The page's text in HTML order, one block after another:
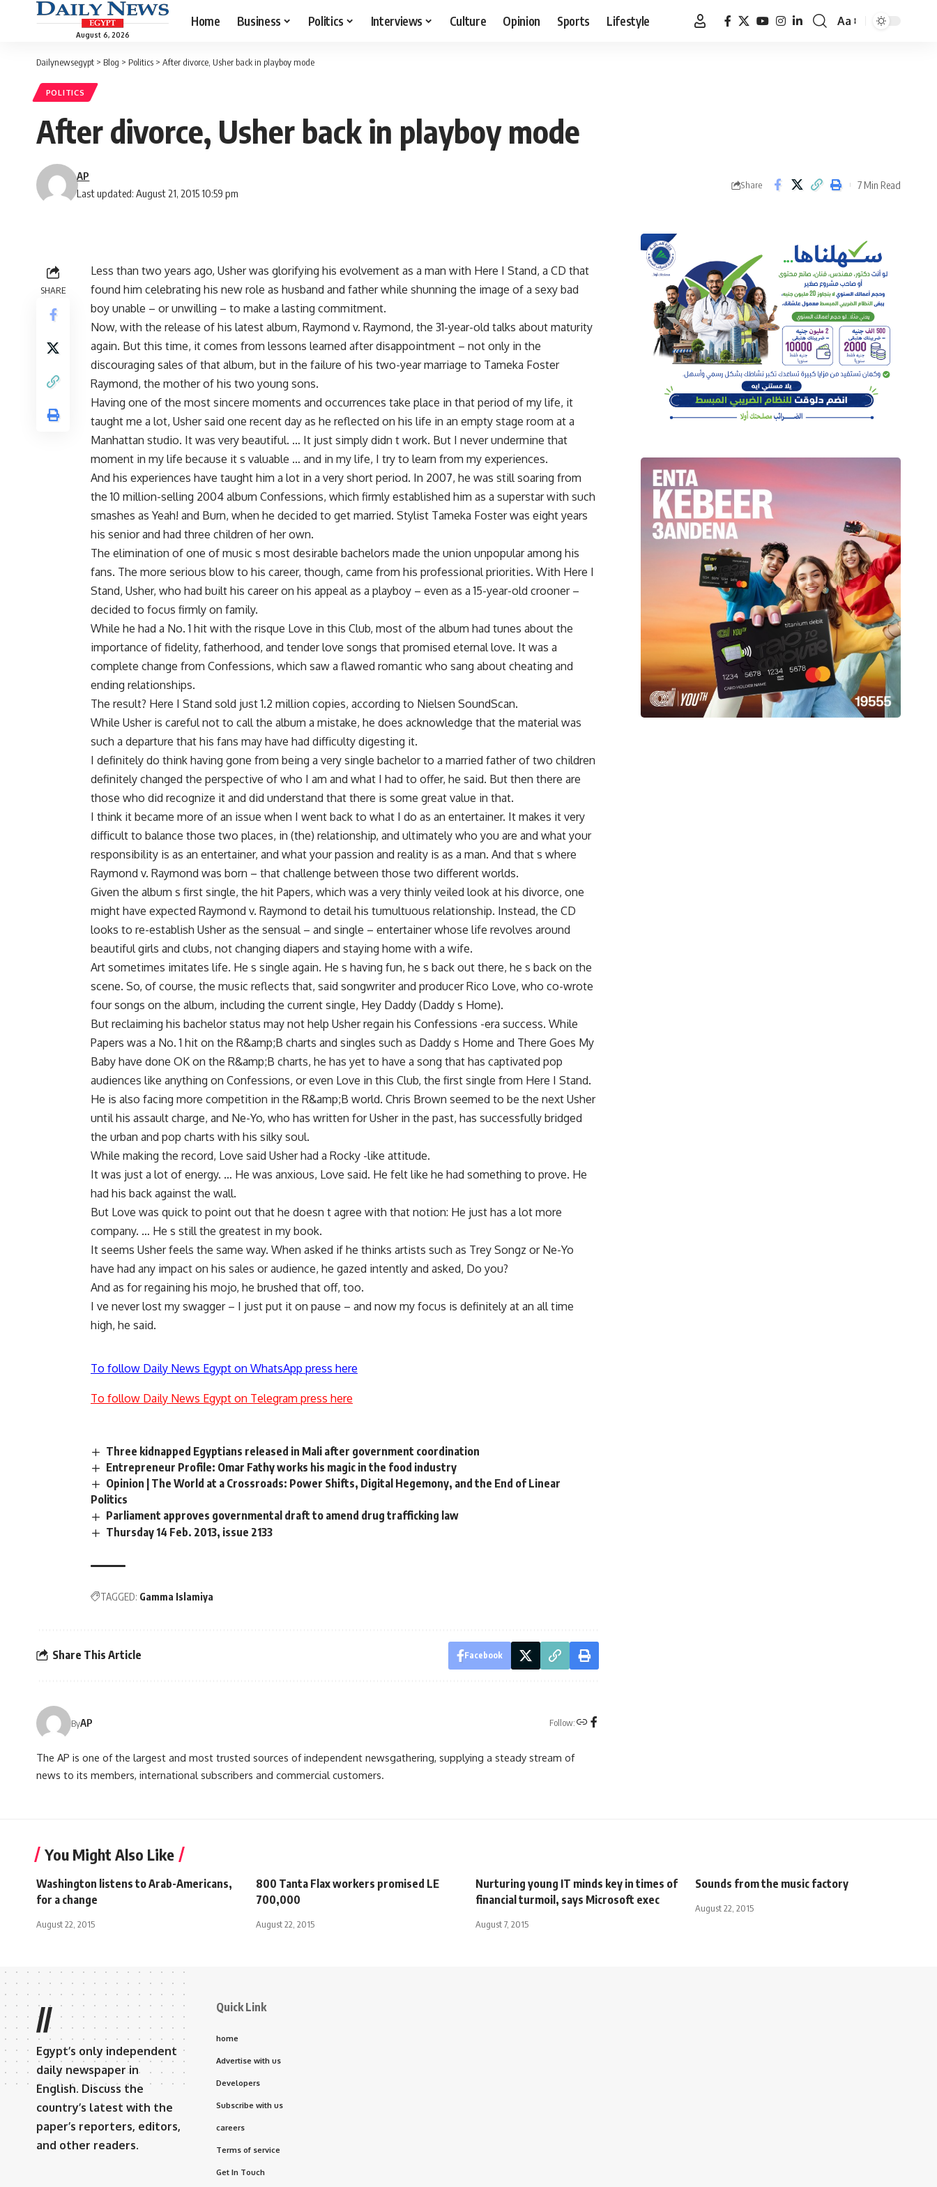
August 6, 2026
Home Business Politics Interviews Culture Opinion Sports Lifestyle
Font
Aa
Dailynewsegypt > Blog > Politics > After divorce, Usher back in playboy mode
POLITICS
After divorce, Usher back in playboy mode
Last updated: August 21, 2015 10:59 pm
AP
Share 7 Min Read
SHARE
Less than two years ago, Usher was glorifying his evolvement as a man with Here I Stand, a CD that
found him celebrating his new role as husband and father while shunning the image of a sexy bad
boy unable – or unwilling – to make a lasting commitment.
Now, with the release of his latest album, Raymond v. Raymond, the 31-year-old talks about maturity
again. But this time, it comes from lessons learned after disappointment – not only in the
discouraging sales of that album, but in the failure of his two-year marriage to Tameka Foster
Raymond, the mother of his two young sons.
Having one of the most sincere moments and occurrences take place in that period of my life, it
taught me a lot, Usher said one recent day as he reflected on his life in an empty stage room at a
Manhattan studio. It was very beautiful. … It just simply didn t work. But I never undermine that
moment in my life because it s valuable … and in my life, I try to learn from my experiences.
And his experiences have taught him a lot in a very short period. In 2007, he was still soaring from
the 10 million-selling 2004 album Confessions, which firmly established him as a superstar with such
smashes as Yeah! and Burn, when he decided to get married. Stylist Tameka Foster was eight years
his senior and had three children of her own.
The elimination of one of music s most desirable bachelors made the union unpopular among his
fans. The more serious blow to his career, though, came from his professional priorities. With Here I
Stand, Usher, who had built his career on his appeal as a playboy – even as a 15-year-old crooner –
decided to focus firmly on family.
While he had a No. 1 hit with the risque Love in this Club, most of the album had tunes about the
importance of fidelity, fatherhood, and tender love songs that promised eternal love. It was a
complete change from Confessions, which saw a flawed romantic who sang about cheating and
ending relationships.
The result? Here I Stand sold just 1.2 million copies, according to Nielsen SoundScan.
While Usher is careful not to call the album a mistake, he does acknowledge that the material was
such a departure that his fans may have had difficulty digesting it.
I definitely do think having gone from being a very single bachelor to a married father of two children
definitely changed the perspective of who I am and what I had to offer, he said. But then there are
those who did recognize it and did understand that there is some great value in that.
I think it became more of an issue when I went back to what I do as an entertainer. It makes it very
difficult to balance those two places, in (the) relationship, and ultimately who you are and what your
responsibility is as an entertainer, and what your passion and reality is as a man. And that s where
Raymond v. Raymond was born – that challenge between those two different worlds.
Given the album s first single, the hit Papers, which was a very thinly veiled look at his divorce, one
might have expected Raymond v. Raymond to detail his tumultuous relationship. Instead, the CD
looks to re-establish Usher as the sensual – and single – entertainer whose life revolves around
beautiful girls and clubs, not changing diapers and staying home with a wife.
Art sometimes imitates life. He s single again. He s having fun, he s back out there, he s back on the
scene. So, of course, the music reflects that, said songwriter and producer Rico Love, who co-wrote
four songs on the album, including the current single, Hey Daddy (Daddy s Home).
But reclaiming his bachelor status may not help Usher regain his Confessions -era success. While
Papers was a No. 1 hit on the R&amp;B charts and singles such as Daddy s Home and There Goes My
Baby have done OK on the R&amp;B charts, he has yet to have a song that has captivated pop
audiences like anything on Confessions, or even Love in this Club, the first single from Here I Stand.
He is also facing more competition in the R&amp;B world. Chris Brown seemed to be the next Usher
until his assault charge, and Ne-Yo, who has written for Usher in the past, has successfully bridged
the urban and pop charts with his silky soul.
While making the record, Love said Usher had a Rocky -like attitude.
It was just a lot of energy. … He was anxious, Love said. He felt like he had something to prove. He
had his back against the wall.
But Love was quick to point out that he doesn t agree with that notion: He just has a lot more
company. … He s still the greatest in my book.
It seems Usher feels the same way. When asked if he thinks artists such as Trey Songz or Ne-Yo
have had any impact on his sales or audience, he gazed intently and asked, Do you?
And as for regaining his mojo, he brushed that off, too.
I ve never lost my swagger – I just put it on pause – and now my focus is definitely at an all time
high, he said.
To follow Daily News Egypt on WhatsApp press here
To follow Daily News Egypt on Telegram press here
Three kidnapped Egyptians released in Mali after government coordination
Entrepreneur Profile: Omar Fathy works his magic in the food industry
Opinion | The World at a Crossroads: Power Shifts, Digital Hegemony, and the End of Linear
Politics
Parliament approves governmental draft to amend drug trafficking law
Thursday 14 Feb. 2013, issue 2133
TAGGED: Gamma Islamiya
Share This Article Facebook
ByAP Follow:
The AP is one of the largest and most trusted sources of independent newsgathering, supplying a steady stream of
news to its members, international subscribers and commercial customers.
You Might Also Like
Washington listens to Arab-Americans,
for a change
August 22, 2015
800 Tanta Flax workers promised LE
700,000
August 22, 2015
Nurturing young IT minds key in times of
financial turmoil, says Microsoft exec
August 7, 2015
Sounds from the music factory
August 22, 2015
//
Egypt’s only independent
daily newspaper in
English. Discuss the
country’s latest with the
paper’s reporters, editors,
and other readers.
Quick Link
home
Advertise with us
Developers
Subscribe with us
careers
Terms of service
Get In Touch